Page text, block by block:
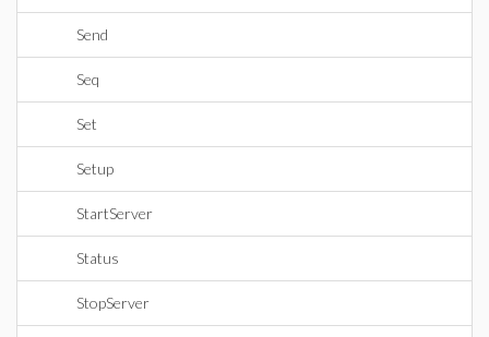
Send
Seq
Set
Setup
StartServer
Status
StopServer